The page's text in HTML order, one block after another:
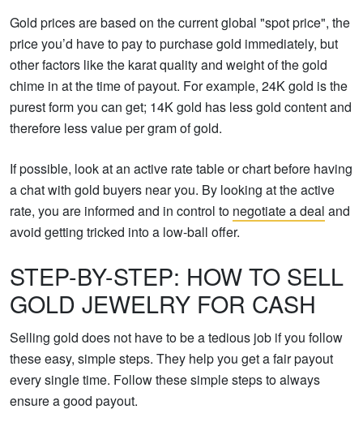
Gold prices are based on the current global "spot price", the
price you’d have to pay to purchase gold immediately, but
other factors like the karat quality and weight of the gold
chime in at the time of payout. For example, 24K gold is the
purest form you can get; 14K gold has less gold content and
therefore less value per gram of gold.
If possible, look at an active rate table or chart before having
a chat with gold buyers near you. By looking at the active
rate, you are informed and in control to negotiate a deal and
avoid getting tricked into a low-ball offer.
STEP-BY-STEP: HOW TO SELL
GOLD JEWELRY FOR CASH
Selling gold does not have to be a tedious job if you follow
these easy, simple steps. They help you get a fair payout
every single time. Follow these simple steps to always
ensure a good payout.